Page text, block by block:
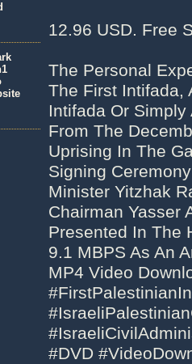
12.96 USD. Free
The Personal
The First Intifada,
Intifada Or
From The
Uprising In The
Signing
Minister Yitzhak
Chairman Yasser
Presented In The
9.1 MBPS As An
MP4 Video
#DVD